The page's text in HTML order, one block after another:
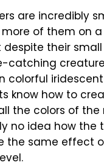
are incredibly
of them on
their
catching
colorful
know how to
the colors of the
no idea how the
the same effect